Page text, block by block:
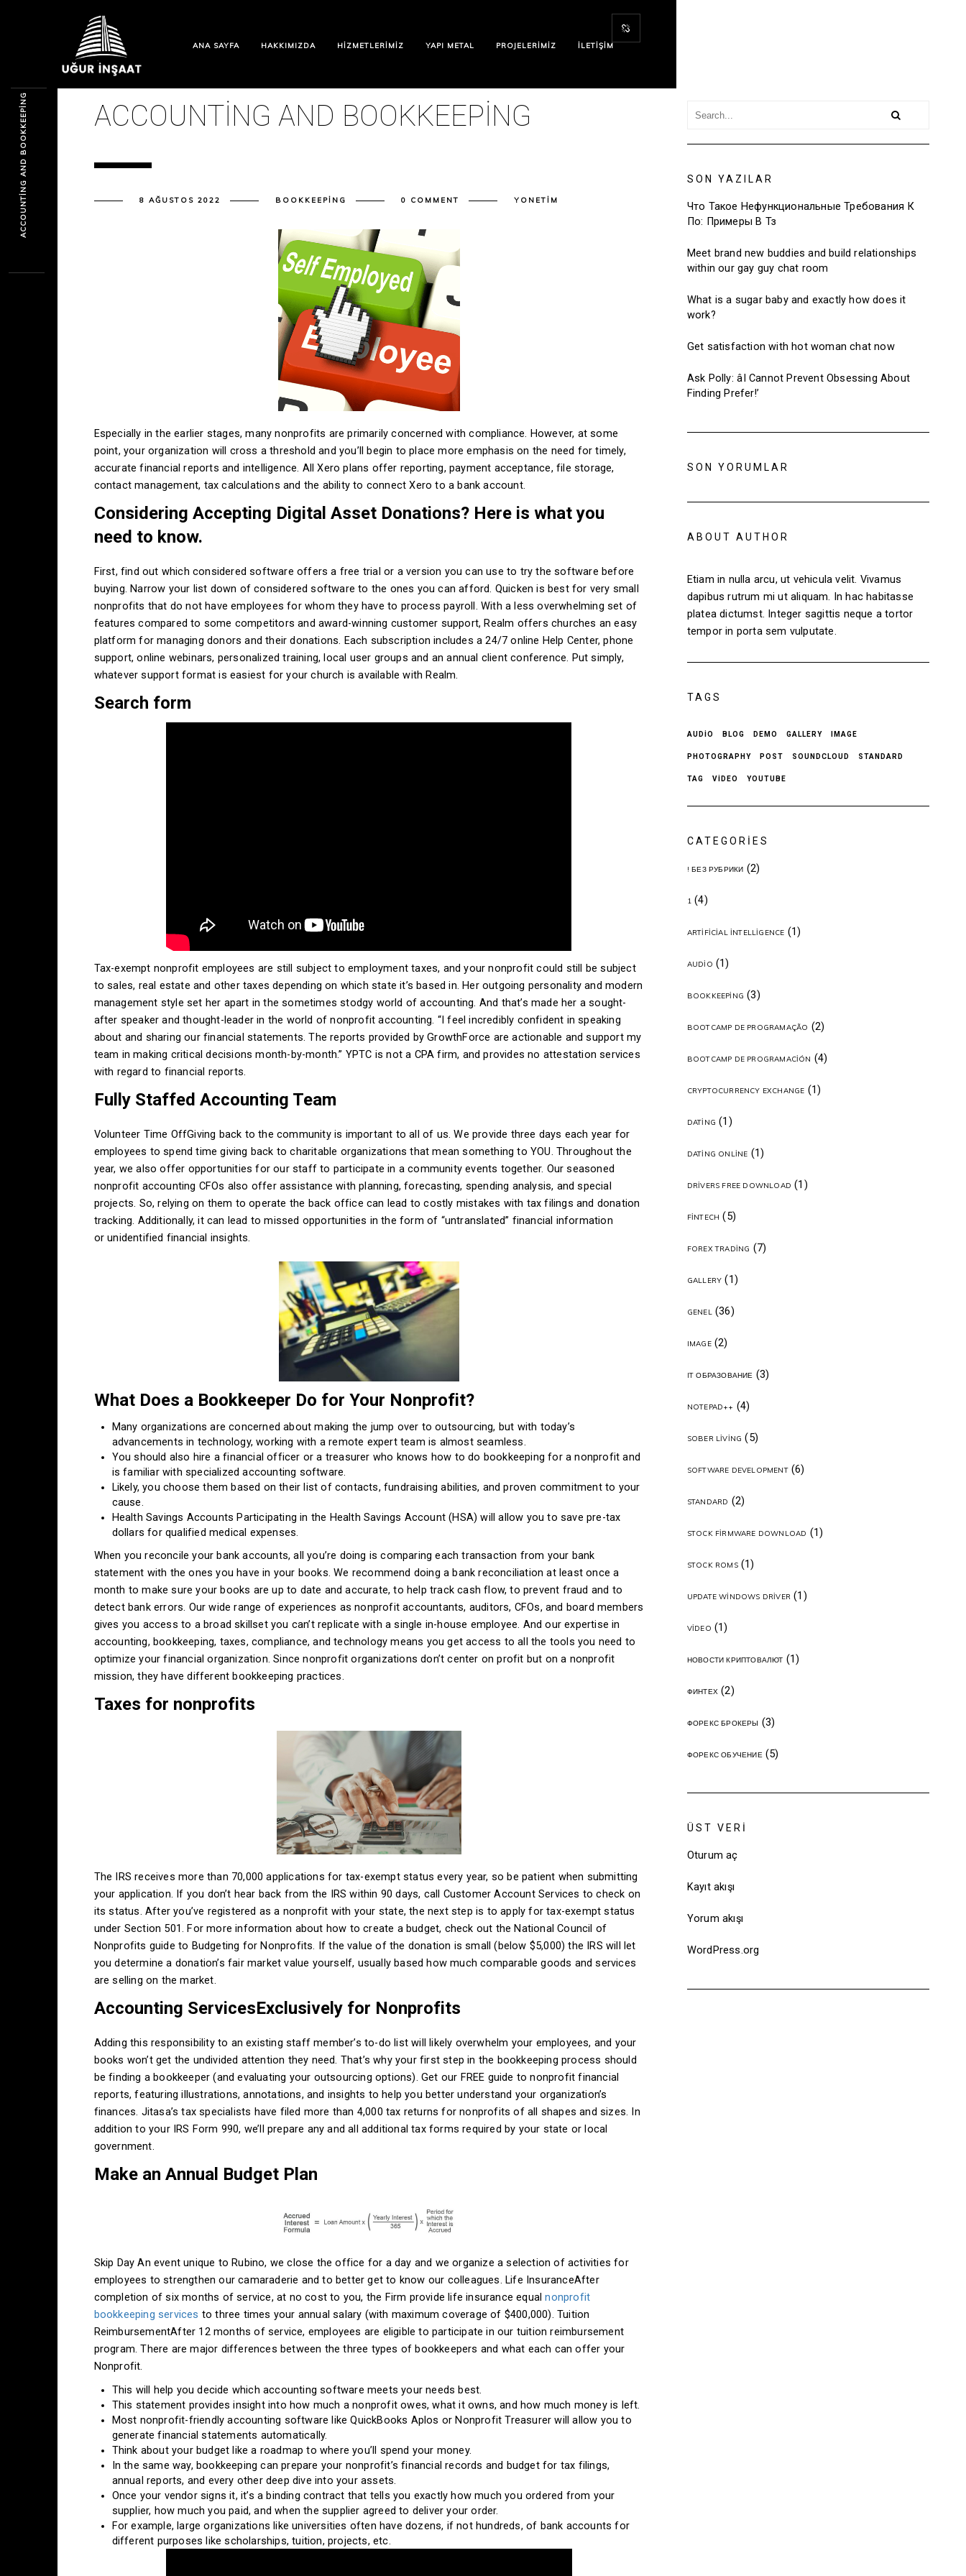
ANA SAYFA HAKKIMIZDA HIZMETLERIMIZ YAPI METAL PROJELERIMIZ İLETIŞIM
ACCOUNTING AND BOOKKEEPING
8 AĞUSTOS 2022 BOOKKEEPING 0 COMMENT YONETIM
Especially in the earlier stages, many nonprofits are primarily concerned with compliance. However, at some
point, your organization will cross a threshold and you’ll begin to place more emphasis on the need for timely,
accurate financial reports and intelligence. All Xero plans offer reporting, payment acceptance, file storage,
contact management, tax calculations and the ability to connect Xero to a bank account.
Considering Accepting Digital Asset Donations? Here is what you
need to know.
First, find out which considered software offers a free trial or a version you can use to try the software before
buying. Narrow your list down of considered software to the ones you can afford. Quicken is best for very small
nonprofits that do not have employees for whom they have to process payroll. With a less overwhelming set of
features compared to some competitors and award-winning customer support, Realm offers churches an easy
platform for managing donors and their donations. Each subscription includes a 24/7 online Help Center, phone
support, online webinars, personalized training, local user groups and an annual client conference. Put simply,
whatever support format is easiest for your church is available with Realm.
Search form
Tax-exempt nonprofit employees are still subject to employment taxes, and your nonprofit could still be subject
to sales, real estate and other taxes depending on which state it’s based in. Her outgoing personality and modern
management style set her apart in the sometimes stodgy world of accounting. And that’s made her a sought-
after speaker and thought-leader in the world of nonprofit accounting. “I feel incredibly confident in speaking
about and sharing our financial statements. The reports provided by GrowthForce are actionable and support my
team in making critical decisions month-by-month.” YPTC is not a CPA firm, and provides no attestation services
with regard to financial reports.
Fully Staffed Accounting Team
Volunteer Time OffGiving back to the community is important to all of us. We provide three days each year for
employees to spend time giving back to charitable organizations that mean something to YOU. Throughout the
year, we also offer opportunities for our staff to participate in a community events together. Our seasoned
nonprofit accounting CFOs also offer assistance with planning, forecasting, spending analysis, and special
projects. So, relying on them to operate the back office can lead to costly mistakes with tax filings and donation
tracking. Additionally, it can lead to missed opportunities in the form of “untranslated” financial information
or unidentified financial insights.
What Does a Bookkeeper Do for Your Nonprofit?
Many organizations are concerned about making the jump over to outsourcing, but with today’s
advancements in technology, working with a remote expert team is almost seamless.
You should also hire a financial officer or a treasurer who knows how to do bookkeeping for a nonprofit and
is familiar with specialized accounting software.
Likely, you choose them based on their list of contacts, fundraising abilities, and proven commitment to your
cause.
Health Savings Accounts Participating in the Health Savings Account (HSA) will allow you to save pre-tax
dollars for qualified medical expenses.
When you reconcile your bank accounts, all you’re doing is comparing each transaction from your bank
statement with the ones you have in your books. We recommend doing a bank reconciliation at least once a
month to make sure your books are up to date and accurate, to help track cash flow, to prevent fraud and to
detect bank errors. Our wide range of experiences as nonprofit accountants, auditors, CFOs, and board members
gives you access to a broad skillset you can’t replicate with a single in-house employee. And our expertise in
accounting, bookkeeping, taxes, compliance, and technology means you get access to all the tools you need to
optimize your financial organization. Since nonprofit organizations don’t center on profit but on a nonprofit
mission, they have different bookkeeping practices.
Taxes for nonprofits
The IRS receives more than 70,000 applications for tax-exempt status every year, so be patient when submitting
your application. If you don’t hear back from the IRS within 90 days, call Customer Account Services to check on
its status. After you’ve registered as a nonprofit with your state, the next step is to apply for tax-exempt status
under Section 501. For more information about how to create a budget, check out the National Council of
Nonprofits guide to Budgeting for Nonprofits. If the value of the donation is small (below $5,000) the IRS will let
you determine a donation’s fair market value yourself, usually based how much comparable goods and services
are selling on the market.
Accounting ServicesExclusively for Nonprofits
Adding this responsibility to an existing staff member’s to-do list will likely overwhelm your employees, and your
books won’t get the undivided attention they need. That’s why your first step in the bookkeeping process should
be finding a bookkeeper (and evaluating your outsourcing options). Get our FREE guide to nonprofit financial
reports, featuring illustrations, annotations, and insights to help you better understand your organization’s
finances. Jitasa’s tax specialists have filed more than 4,000 tax returns for nonprofits of all shapes and sizes. In
addition to your IRS Form 990, we’ll prepare any and all additional tax forms required by your state or local
government.
Make an Annual Budget Plan
Skip Day An event unique to Rubino, we close the office for a day and we organize a selection of activities for
employees to strengthen our camaraderie and to better get to know our colleagues. Life InsuranceAfter
completion of six months of service, at no cost to you, the Firm provide life insurance equalnonprofit
bookkeeping services to three times your annual salary (with maximum coverage of $400,000). Tuition
ReimbursementAfter 12 months of service, employees are eligible to participate in our tuition reimbursement
program. There are major differences between the three types of bookkeepers and what each can offer your
Nonprofit.
This will help you decide which accounting software meets your needs best.
This statement provides insight into how much a nonprofit owes, what it owns, and how much money is left.
Most nonprofit-friendly accounting software like QuickBooks Aplos or Nonprofit Treasurer will allow you to
generate financial statements automatically.
Think about your budget like a roadmap to where you’ll spend your money.
In the same way, bookkeeping can prepare your nonprofit’s financial records and budget for tax filings,
annual reports, and every other deep dive into your assets.
Once your vendor signs it, it’s a binding contract that tells you exactly how much you ordered from your
supplier, how much you paid, and when the supplier agreed to deliver your order.
For example, large organizations like universities often have dozens, if not hundreds, of bank accounts for
different purposes like scholarships, tuition, projects, etc.
SON YAZILAR
Что Такое Нефункциональные Требования К
По: Примеры В Тз
Meet brand new buddies and build relationships
within our gay guy chat room
What is a sugar baby and exactly how does it
work?
Get satisfaction with hot woman chat now
Ask Polly: âI Cannot Prevent Obsessing About
Finding Prefer!’
SON YORUMLAR
ABOUT AUTHOR
Etiam in nulla arcu, ut vehicula velit. Vivamus
dapibus rutrum mi ut aliquam. In hac habitasse
platea dictumst. Integer sagittis neque a tortor
tempor in porta sem vulputate.
TAGS
AUDIO BLOG DEMO GALLERY IMAGE
PHOTOGRAPHY POST SOUNDCLOUD STANDARD
TAG VIDEO YOUTUBE
CATEGORIES
! БЕЗ РУБРИКИ (2)
1 (4)
ARTIFICIAL INTELLIGENCE (1)
AUDIO (1)
BOOKKEEPING (3)
BOOTCAMP DE PROGRAMAÇÃO (2)
BOOTCAMP DE PROGRAMACIÓN (4)
CRYPTOCURRENCY EXCHANGE (1)
DATING (1)
DATING ONLINE (1)
DRIVERS FREE DOWNLOAD (1)
FINTECH (5)
FOREX TRADING (7)
GALLERY (1)
GENEL(36)
IMAGE(2)
IT ОБРАЗОВАНИЕ (3)
NOTEPAD++ (4)
SOBER LIVING (5)
SOFTWARE DEVELOPMENT(6)
STANDARD (2)
STOCK FIRMWARE DOWNLOAD (1)
STOCK ROMS(1)
UPDATE WINDOWS DRIVER (1)
VIDEO (1)
НОВОСТИ КРИПТОВАЛЮТ (1)
ФИНТЕХ (2)
ФОРЕКС БРОКЕРЫ (3)
ФОРЕКС ОБУЧЕНИЕ(5)
ÜST VERI
Oturum aç
Kayıt akışı
Yorum akışı
WordPress.org
ACCOUNTING AND BOOKKEEPING